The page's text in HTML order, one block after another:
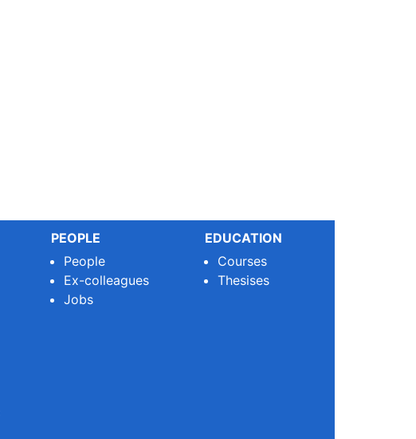
PEOPLE
People
Ex-colleagues
Jobs
EDUCATION
Courses
Thesises